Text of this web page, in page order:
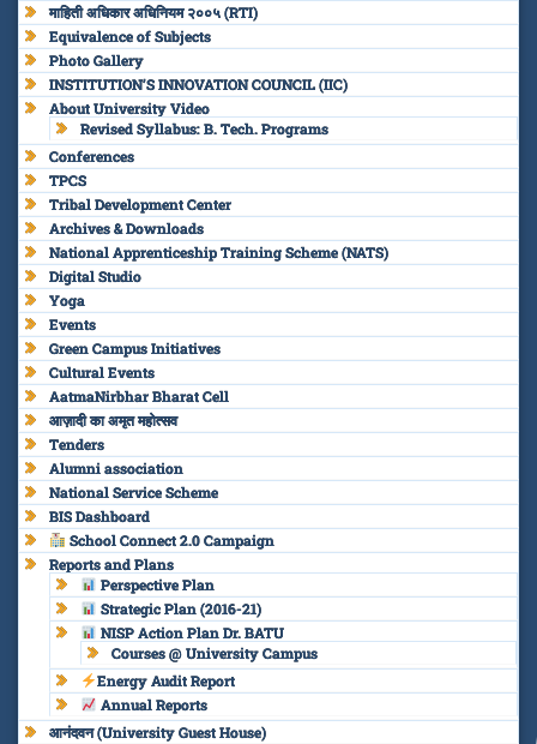
माहिती अधिकार अधिनियम २००५ (RTI)
Equivalence of Subjects
Photo Gallery
INSTITUTION’S INNOVATION COUNCIL (IIC)
About University Video
Revised Syllabus: B. Tech. Programs
Conferences
TPCS
Tribal Development Center
Archives & Downloads
National Apprenticeship Training Scheme (NATS)
Digital Studio
Yoga
Events
Green Campus Initiatives
Cultural Events
AatmaNirbhar Bharat Cell
आज़ादी का अमृत महोत्सव
Tenders
Alumni association
National Service Scheme
BIS Dashboard
School Connect 2.0 Campaign
Reports and Plans
Perspective Plan
Strategic Plan (2016-21)
NISP Action Plan Dr. BATU
Courses @ University Campus
Energy Audit Report
Annual Reports
आनंदवन (University Guest House)